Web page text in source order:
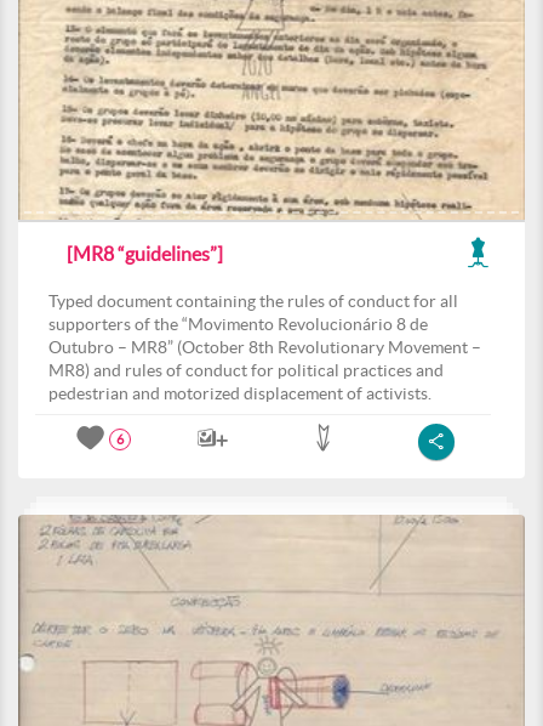
[MR8 “guidelines”]
Typed document containing the rules of conduct for all
supporters of the “Movimento Revolucionário 8 de
Outubro – MR8” (October 8th Revolutionary Movement –
MR8) and rules of conduct for political practices and
pedestrian and motorized displacement of activists.
6